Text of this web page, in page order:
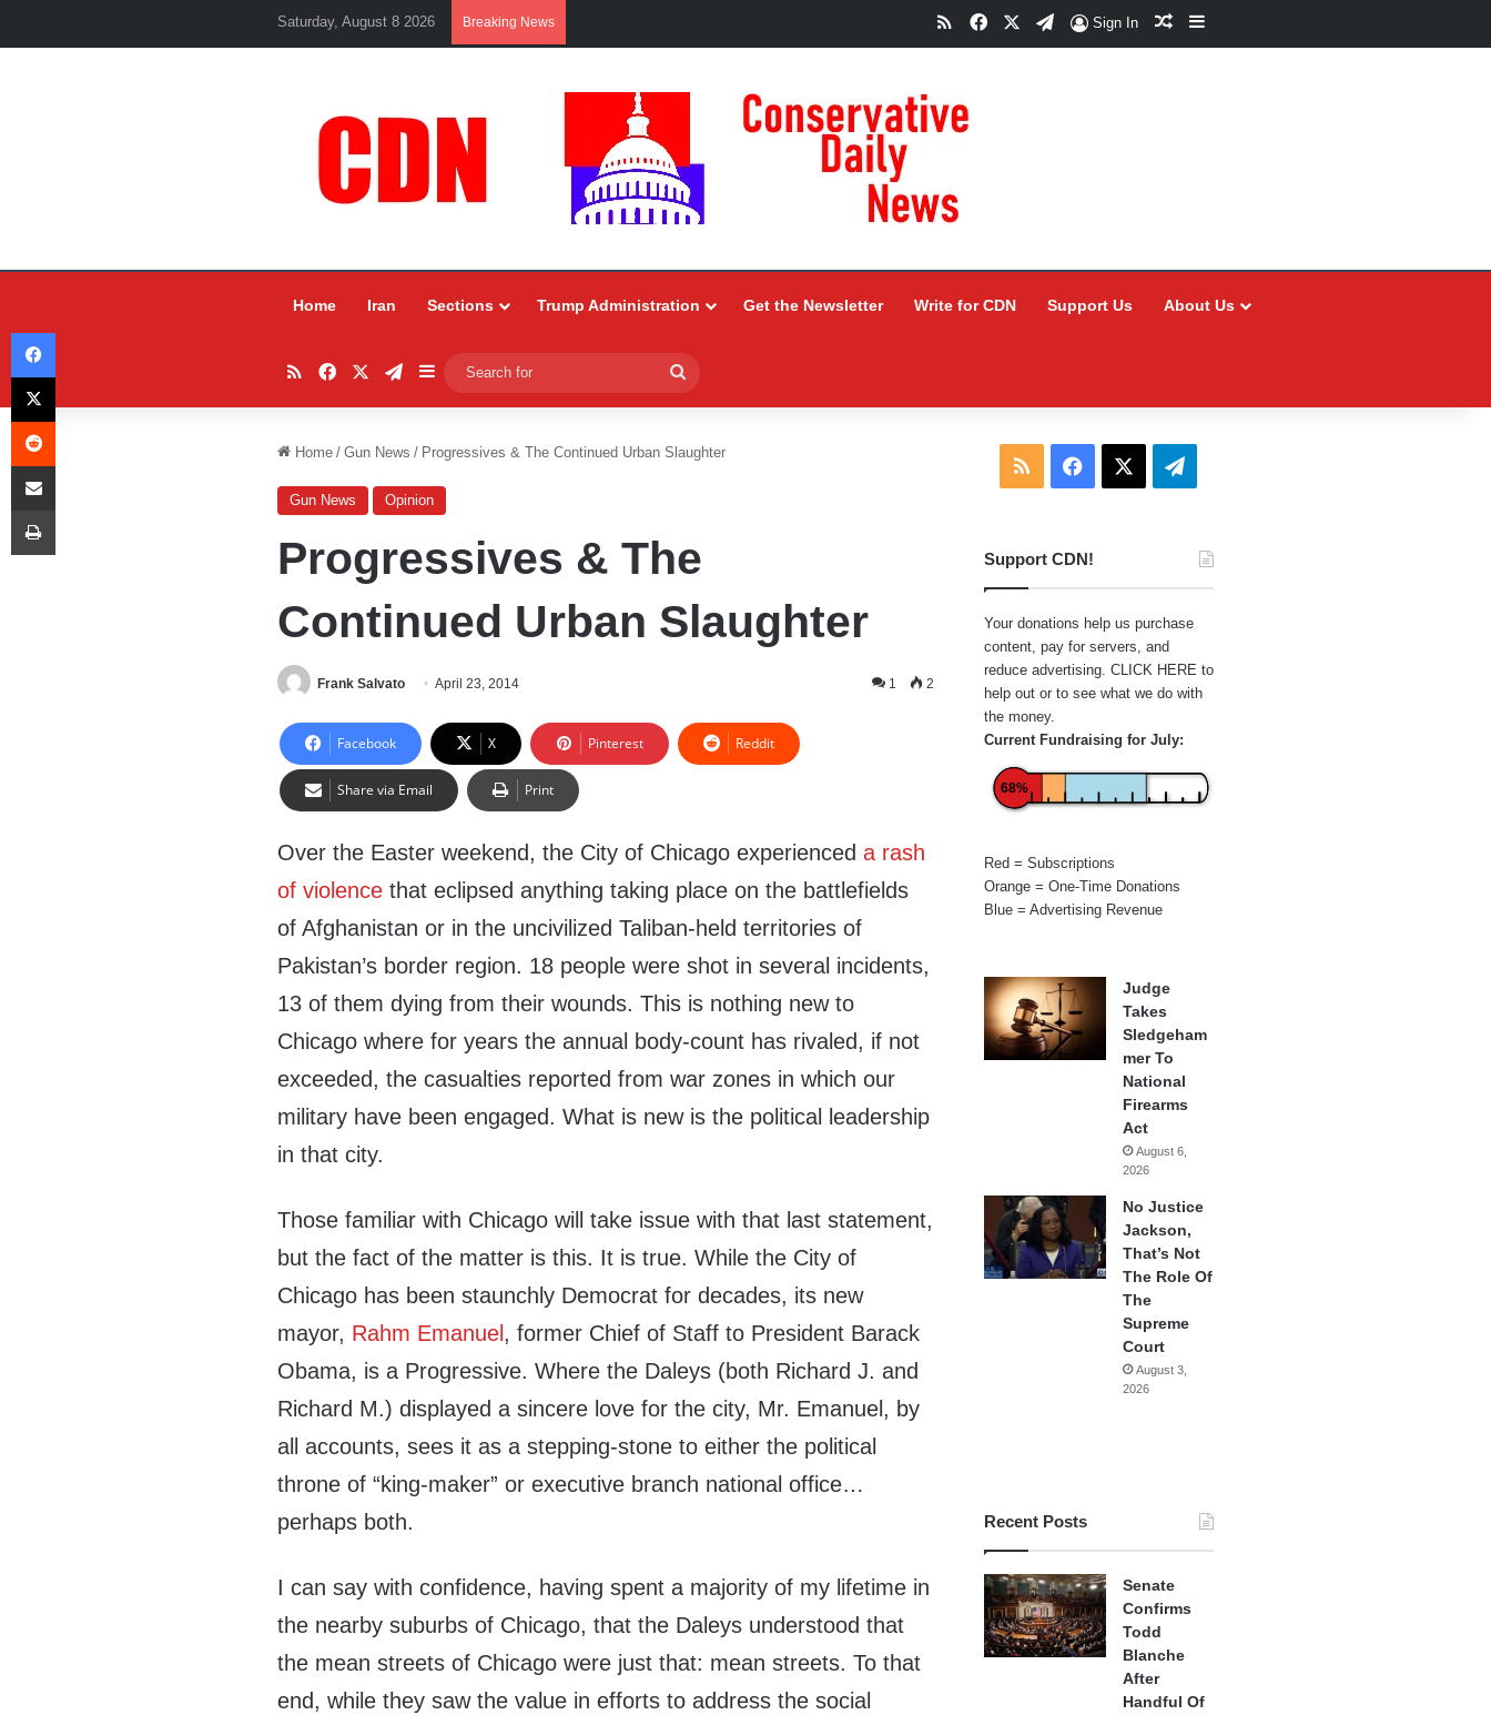
Saturday, August 8 2026 Breaking News RSSFacebookTelegram
Sign In Random Article
Sidebar
Home Iran Sections Trump Administration Get the Newsletter Write for CDN Support Us About Us
RSSFacebookTelegram
Sidebar
for
Home / Gun News / Progressives & The Continued Urban Slaughter
Gun News Opinion
Progressives & The
Continued Urban Slaughter
Frank Salvato April 23, 2014 1 2
Facebook X Pinterest Reddit
Share via Email Print
Over the Easter weekend, the City of Chicago experienceda rash
of violence that eclipsed anything taking place on the battlefields
of Afghanistan or in the uncivilized Taliban-held territories of
Pakistan’s border region. 18 people were shot in several incidents,
13 of them dying from their wounds. This is nothing new to
Chicago where for years the annual body-count has rivaled, if not
exceeded, the casualties reported from war zones in which our
military have been engaged. What is new is the political leadership
in that city.
Those familiar with Chicago will take issue with that last statement,
but the fact of the matter is this. It is true. While the City of
Chicago has been staunchly Democrat for decades, its new
mayor, Rahm Emanuel , former Chief of Staff to President Barack
Obama, is a Progressive. Where the Daleys (both Richard J. and
Richard M.) displayed a sincere love for the city, Mr. Emanuel, by
all accounts, sees it as a stepping-stone to either the political
throne of “king-maker” or executive branch national office…
perhaps both.
I can say with confidence, having spent a majority of my lifetime in
the nearby suburbs of Chicago, that the Daleys understood that
the mean streets of Chicago were just that: mean streets. To that
end, while they saw the value in efforts to address the social
RSS Facebook Telegram
Support CDN!
Your donations help us purchase
content, pay for servers, and
reduce advertising. CLICK HERE to
help out or to see what we do with
the money.
Current Fundraising for July:
68%
Red = Subscriptions
Orange = One-Time Donations
Blue = Advertising Revenue
Judge
Takes
Sledgeham
mer To
National
Firearms
Act
August 6,
2026
No Justice
Jackson,
That’s Not
The Role Of
The
Supreme
Court
August 3,
2026
Recent Posts
Senate
Confirms
Todd
Blanche
After
Handful Of
Facebook
X
Reddit
Share via Email